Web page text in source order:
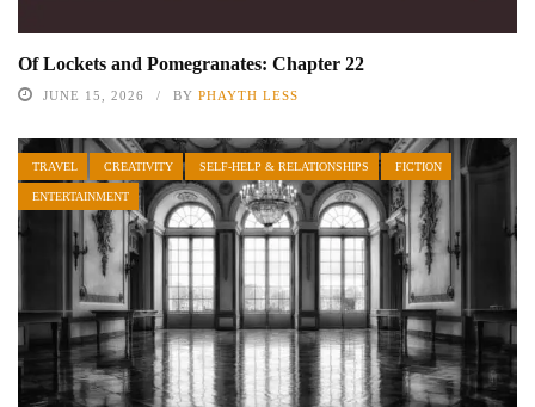
Of Lockets and Pomegranates: Chapter 22
JUNE 15, 2026 BY PHAYTH LESS
TRAVEL CREATIVITY SELF-HELP & RELATIONSHIPS FICTION
ENTERTAINMENT